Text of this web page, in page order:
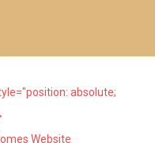
absolute;
Website